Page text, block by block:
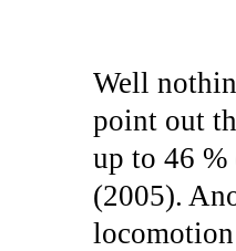
Well
point out
up to 46 %
(2005).